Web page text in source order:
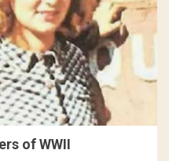
of WWII